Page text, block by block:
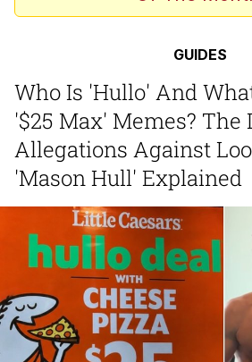
Meet Potential Man
Quirk Chungus
GuguGaga Penguin –
That Will Warm Your
Evelyn Smith Smiling /
Evelynsmithhhhh
My Father-In-Law Is A
Jacob Batalon CEO of
GUIDES
Who Is 'Hullo' And
'$25 Max' Memes? The
Allegations Against
'Mason Hull' Explained